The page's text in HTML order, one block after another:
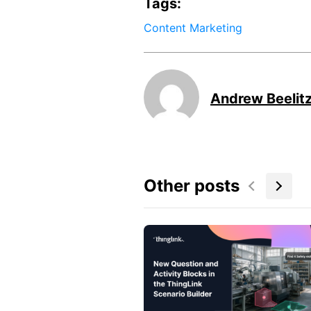
Tags:
Content Marketing
Andrew
Other posts